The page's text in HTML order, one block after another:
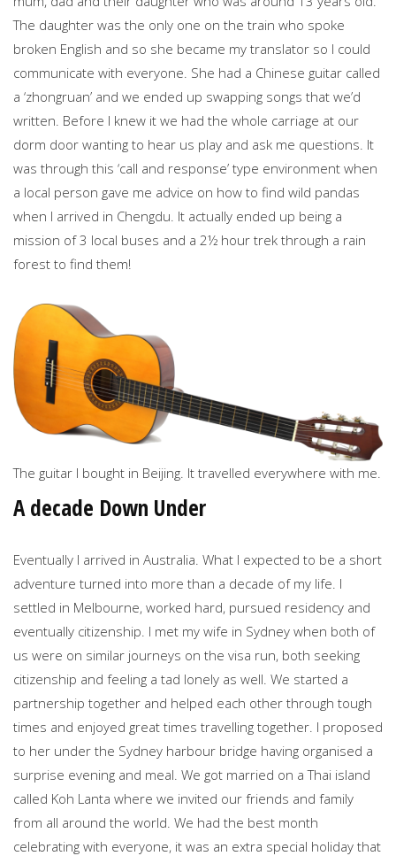
The daughter was the only one on the train who spoke
broken English and so she became my translator so I could
communicate with everyone. She had a Chinese guitar called
a ‘zhongruan’ and we ended up swapping songs that we’d
written. Before I knew it we had the whole carriage at our
dorm door wanting to hear us play and ask me questions. It
was through this ‘call and response’ type environment when
a local person gave me advice on how to find wild pandas
when I arrived in Chengdu. It actually ended up being a
mission of 3 local buses and a 2½ hour trek through a rain
forest to find them!
The guitar I bought in Beijing. It travelled everywhere with me.
A decade Down Under
Eventually I arrived in Australia. What I expected to be a short
adventure turned into more than a decade of my life. I
settled in Melbourne, worked hard, pursued residency and
eventually citizenship. I met my wife in Sydney when both of
us were on similar journeys on the visa run, both seeking
citizenship and feeling a tad lonely as well. We started a
partnership together and helped each other through tough
times and enjoyed great times travelling together. I proposed
to her under the Sydney harbour bridge having organised a
surprise evening and meal. We got married on a Thai island
called Koh Lanta where we invited our friends and family
from all around the world. We had the best month
celebrating with everyone, it was an extra special holiday that